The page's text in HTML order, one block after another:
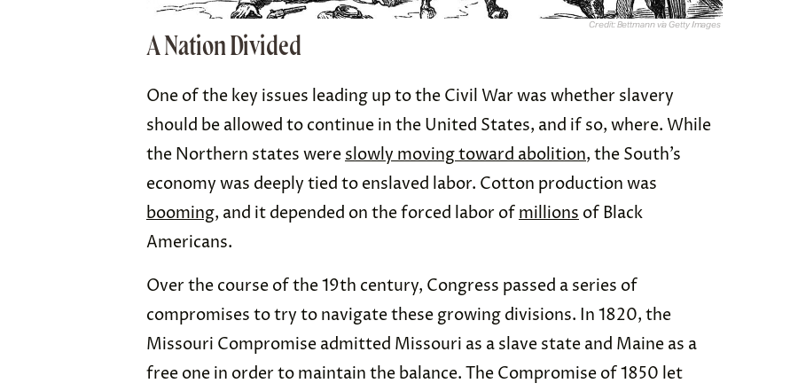
Credit: Bettmann via Getty Images
A Nation Divided
One of the key issues leading up to the Civil War was whether slavery
should be allowed to continue in the United States, and if so, where. While
the Northern states wereslowly moving toward abolition, the South’s
economy was deeply tied to enslaved labor. Cotton production was
booming, and it depended on the forced labor ofmillions of Black
Americans.
Over the course of the 19th century, Congress passed a series of
compromises to try to navigate these growing divisions. In 1820, the
Missouri Compromise admitted Missouri as a slave state and Maine as a
free one in order to maintain the balance. The Compromise of 1850 let